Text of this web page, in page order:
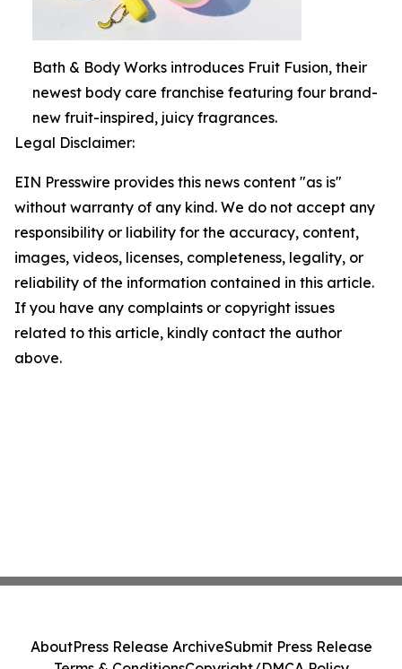
Bath & Body Works introduces Fruit Fusion, their
newest body care franchise featuring four brand-
new fruit-inspired, juicy fragrances.
Legal Disclaimer:
EIN Presswire provides this news content "as is"
without warranty of any kind. We do not accept any
responsibility or liability for the accuracy, content,
images, videos, licenses, completeness, legality, or
reliability of the information contained in this article.
If you have any complaints or copyright issues
related to this article, kindly contact the author
above.
AboutPress Release ArchiveSubmit Press Release